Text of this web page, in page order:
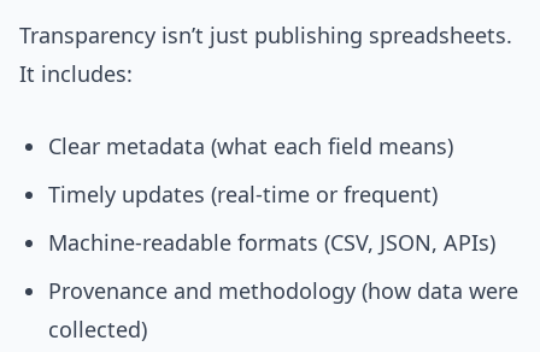
Transparency isn’t just publishing spreadsheets.
It includes:
Clear metadata (what each field means)
Timely updates (real-time or frequent)
Machine-readable formats (CSV, JSON, APIs)
Provenance and methodology (how data were
collected)